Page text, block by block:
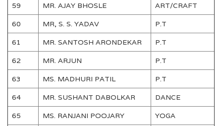
59 MR. AJAY BHOSLE ART/CRAFT
60 MR, S. S. YADAV P.T
61 MR. SANTOSH ARONDEKAR P.T
62 MR. ARJUN P.T
63 MS. MADHURI PATIL P.T
64 MR. SUSHANT DABOLKAR DANCE
65 MS. RANJANI POOJARY YOGA